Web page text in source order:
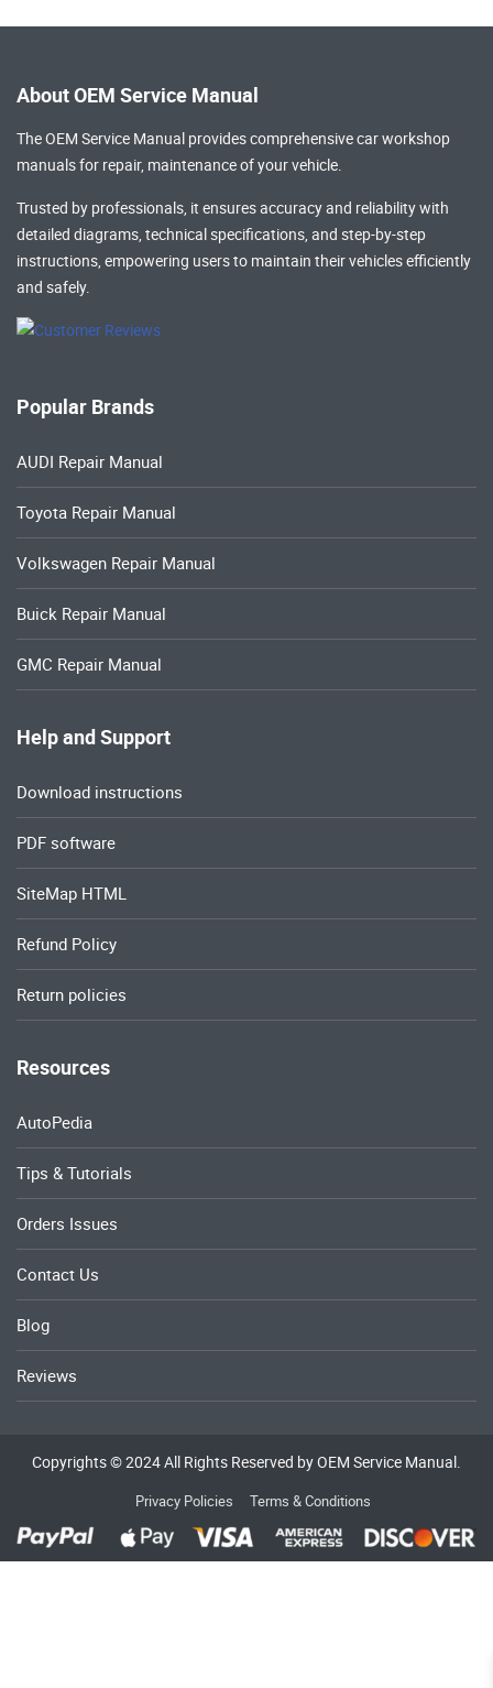
About OEM Service Manual
The OEM Service Manual provides comprehensivecar workshop
manualsfor repair, maintenance of your vehicle.
Trusted by professionals, it ensures accuracy and reliability with
detailed diagrams, technical specifications, and step-by-step
instructions, empowering users to maintain their vehicles efficiently
and safely.
Popular Brands
AUDI Repair Manual
Toyota Repair Manual
Volkswagen Repair Manual
Buick Repair Manual
GMC Repair Manual
Help and Support
Download instructions
PDF software
SiteMap HTML
Refund Policy
Return policies
Resources
AutoPedia
Tips & Tutorials
Orders Issues
Contact Us
Blog
Reviews
Copyrights © 2024 All Rights Reserved by OEM Service Manual.
Privacy Policies Terms & Conditions